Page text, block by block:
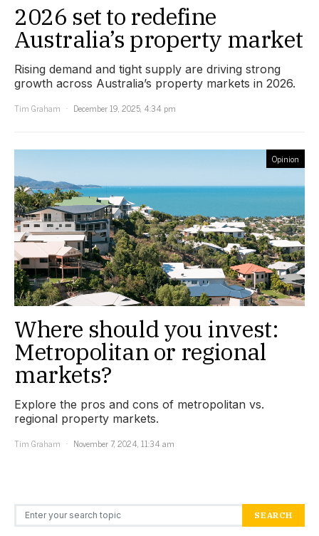
2026 set to redefine
Australia’s property market
Rising demand and tight supply are driving strong
growth across Australia’s property markets in 2026.
Tim Graham
December 19, 2025, 4:34 pm
Opinion
Where should you invest:
Metropolitan or regional
markets?
Explore the pros and cons of metropolitan vs.
regional property markets.
Tim Graham
November 7, 2024, 11:34 am
Search for: SEARCH